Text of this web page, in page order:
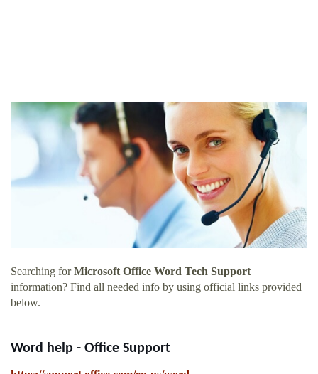
Searching forMicrosoft Office Word Tech Support
information? Find all needed info by using official links provided
below.
Word help - Office Support